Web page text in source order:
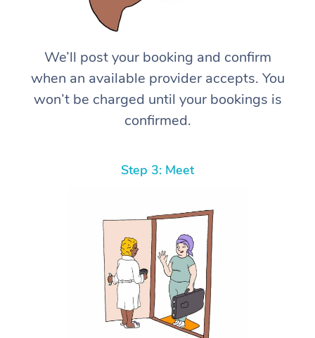
We’ll post your booking and confirm
when an available provider accepts. You
won’t be charged until your bookings is
confirmed.
Step 3: Meet